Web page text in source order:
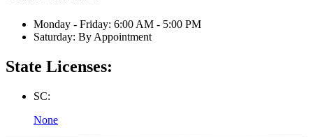
Monday - Friday: 6:00 AM - 5:00 PM
Saturday: By Appointment
State Licenses:
SC:
None